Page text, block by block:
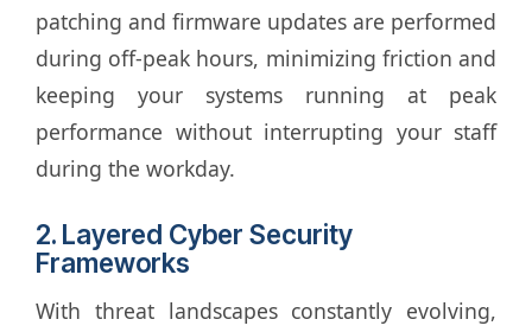
patching and firmware updates are performed
during off-peak hours, minimizing friction and
keeping your systems running at peak
performance without interrupting your staff
during the workday.
2. Layered Cyber Security
Frameworks
With threat landscapes constantly evolving,